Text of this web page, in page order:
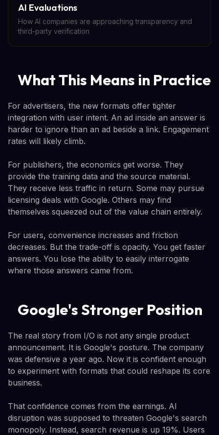
AI Evaluations
How AI companies are approaching transparency and
third-party verification
What This Means in Practice
For advertisers, the new formats offer tighter
integration with user intent. An ad inside an answer is
harder to ignore than an ad beside a link. Engagement
rates will likely climb.
For publishers, the economics get worse. They
provide the training data and the source material.
They receive less traffic in return. Some may pursue
licensing deals with Google. Others may find
themselves squeezed out of the value chain entirely.
For users, convenience increases and friction
decreases. But the trade-off is opacity. You get faster
answers. You lose the ability to easily interrogate
where those answers came from.
Google's Stronger Position
The real story from I/O is not any single product
announcement. It is Google's posture. The company
was defensive a year ago. Now it is confident enough
to experiment with formats that could reshape its core
business.
That confidence comes from the earnings. AI
disruption was supposed to threaten Google's search
monopoly. Instead, search revenue is up 19%. Users